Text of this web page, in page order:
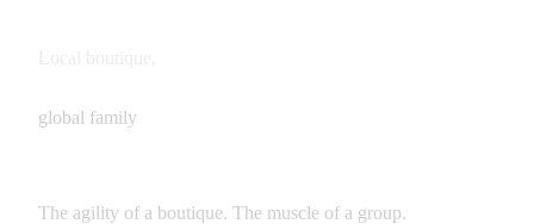
global family
The agility of a boutique. The muscle of a group.